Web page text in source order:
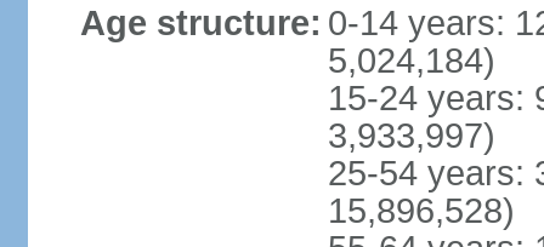
Age structure: 0-14 years:
5,024,184)
15-24 years:
3,933,997)
25-54 years:
15,896,528)